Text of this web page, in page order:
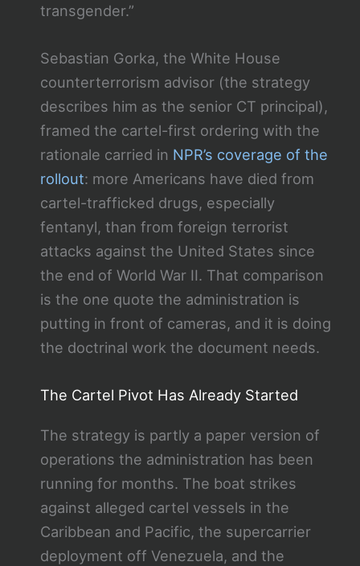
transgender.”
Sebastian Gorka, the White House
counterterrorism advisor (the strategy
describes him as the senior CT principal),
framed the cartel-first ordering with the
rationale carried in NPR’s coverage of the
rollout: more Americans have died from
cartel-trafficked drugs, especially
fentanyl, than from foreign terrorist
attacks against the United States since
the end of World War II. That comparison
is the one quote the administration is
putting in front of cameras, and it is doing
the doctrinal work the document needs.
The Cartel Pivot Has Already Started
The strategy is partly a paper version of
operations the administration has been
running for months. The boat strikes
against alleged cartel vessels in the
Caribbean and Pacific, the supercarrier
deployment off Venezuela, and the